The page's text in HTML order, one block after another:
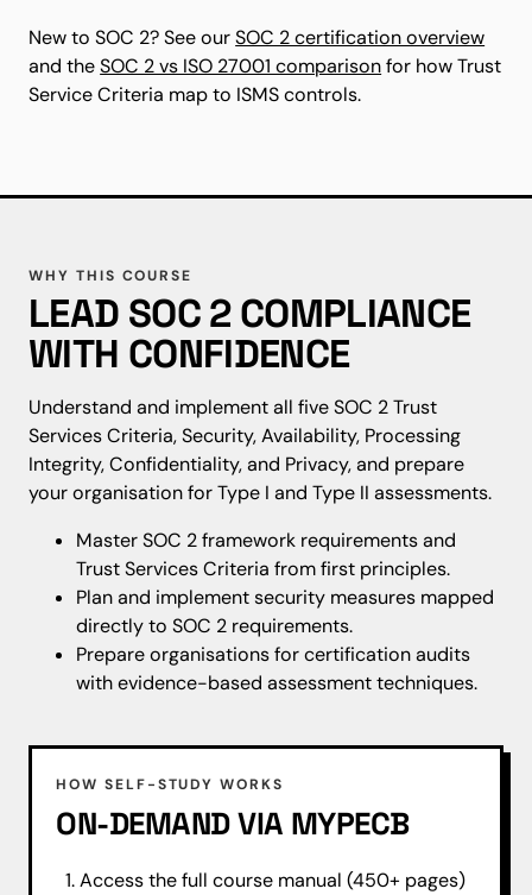
New to SOC 2? See ourSOC 2 certification overview
and theSOC 2 vs ISO 27001 comparisonfor how Trust
Service Criteria map to ISMS controls.
WHY THIS COURSE
LEAD SOC 2 COMPLIANCE
WITH CONFIDENCE
Understand and implement all five SOC 2 Trust
Services Criteria, Security, Availability, Processing
Integrity, Confidentiality, and Privacy, and prepare
your organisation for Type I and Type II assessments.
Master SOC 2 framework requirements and
Trust Services Criteria from first principles.
Plan and implement security measures mapped
directly to SOC 2 requirements.
Prepare organisations for certification audits
with evidence-based assessment techniques.
HOW SELF-STUDY WORKS
ON-DEMAND VIA MYPECB
Access the full course manual (450+ pages)